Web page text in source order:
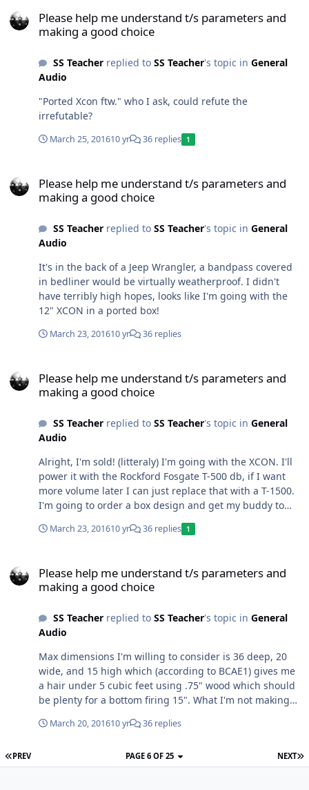
Please help me understand t/s parameters and
making a good choice
SS Teacherreplied to SS Teacher's topic in General
Audio
"Ported Xcon ftw." who I ask, could refute the
irrefutable?
March 25, 201610 yr 36 replies 1
Please help me understand t/s parameters and
making a good choice
SS Teacherreplied to SS Teacher's topic in General
Audio
It's in the back of a Jeep Wrangler, a bandpass covered
in bedliner would be virtually weatherproof. I didn't
have terribly high hopes, looks like I'm going with the
12" XCON in a ported box!
March 23, 201610 yr 36 replies
Please help me understand t/s parameters and
making a good choice
SS Teacherreplied to SS Teacher's topic in General
Audio
Alright, I'm sold! (litteraly) I'm going with the XCON. I'll
power it with the Rockford Fosgate T-500 db, if I want
more volume later I can just replace that with a T-1500.
I'm going to order a box design and get my buddy to
help me make it out of 1" birch. We'll spend some time
on BCAE1.com, they have great box building tips. Now
about 35 to 85 HZ. I know prefab bandpass boxes are
total crap, but if I can get a good response curve and
bedliner and never have to worry about it. If the XCON
does not play well in a bandpass, I'll get the ported and
good speaker grills.
March 23, 201610 yr 36 replies 1
Please help me understand t/s parameters and
making a good choice
SS Teacherreplied to SS Teacher's topic in General
Audio
Max dimensions I'm willing to consider is 36 deep, 20
wide, and 15 high which (according to BCAE1) gives me
a hair under 5 cubic feet using .75" wood which should
be plenty for a bottom firing 15". What I'm not making
louder by using T/S parameters, most notably XMax and
ICON or GCON on the same 500 watts if I have the box
March 20, 201610 yr 36 replies
PREV NEXT
PAGE 6 OF 25